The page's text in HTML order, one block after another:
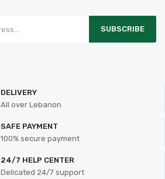
SUBSCRIBE
DELIVERY
All over Lebanon
SAFE PAYMENT
100% secure payment
24/7 HELP CENTER
Delicated 24/7 support